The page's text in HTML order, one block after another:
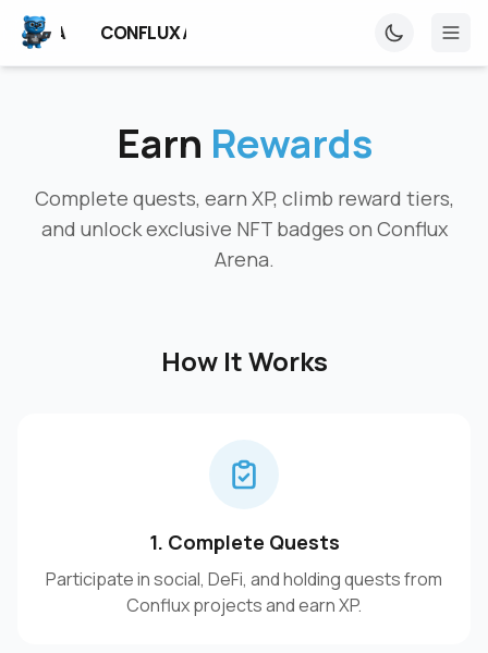
ARENA CONFLUX ARENA CONFLUX ARENA
Earn Rewards
Complete quests, earn XP, climb reward tiers,
and unlock exclusive NFT badges on Conflux
Arena.
How It Works
1. Complete Quests
Participate in social, DeFi, and holding quests from
Conflux projects and earn XP.